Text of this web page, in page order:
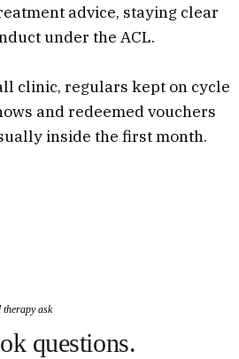
advice, staying clear
under the ACL.
clinic, regulars kept on cycle
and redeemed vouchers
inside the first month.
therapy ask
questions.